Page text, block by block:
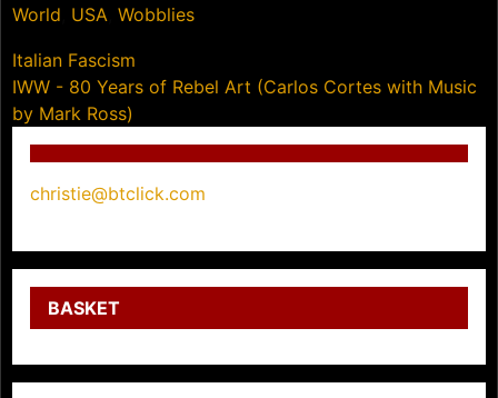
World USA Wobblies
Post
navigation
Italian Fascism
IWW - 80 Years of Rebel Art (Carlos Cortes with Music
by Mark Ross)
christie@btclick.com
BASKET